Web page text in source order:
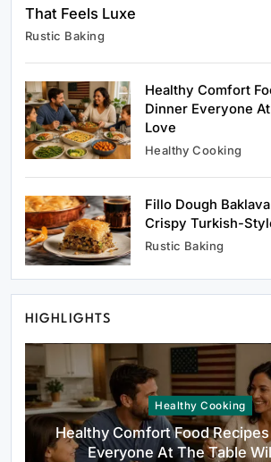
That Feels Luxe
Rustic Baking
Healthy Comfort
Dinner Everyone
Love
Healthy Cooking
Fillo Dough
Crispy Turkish-
Rustic Baking
HIGHLIGHTS
Rustic Cooking Techniques
Meals: Traditional Methods
Today
January 10, 2024
Rustic Baking
Oven Glow Of Rustic Custard
Dessert That Feels
January 10, 2024
Healthy Cooking
Healthy Comfort Food
Everyone At The Table